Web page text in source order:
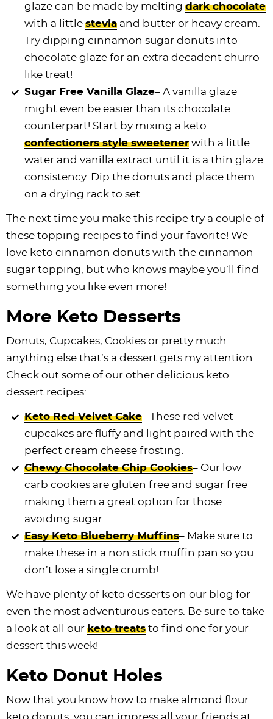
glaze can be made by meltingdark chocolate
with a littlestevia and butter or heavy cream.
Try dipping cinnamon sugar donuts into
chocolate glaze for an extra decadent churro
like treat!
Sugar Free Vanilla Glaze– A vanilla glaze
might even be easier than its chocolate
counterpart! Start by mixing a keto
confectioners style sweetener with a little
water and vanilla extract until it is a thin glaze
consistency. Dip the donuts and place them
on a drying rack to set.
The next time you make this recipe try a couple of
these topping recipes to find your favorite! We
love keto cinnamon donuts with the cinnamon
sugar topping, but who knows maybe you’ll find
something you like even more!
More Keto Desserts
Donuts, Cupcakes, Cookies or pretty much
anything else that’s a dessert gets my attention.
Check out some of our other delicious keto
dessert recipes:
Keto Red Velvet Cake– These red velvet
cupcakes are fluffy and light paired with the
perfect cream cheese frosting.
Chewy Chocolate Chip Cookies– Our low
carb cookies are gluten free and sugar free
making them a great option for those
avoiding sugar.
Easy Keto Blueberry Muffins– Make sure to
make these in a non stick muffin pan so you
don’t lose a single crumb!
We have plenty of keto desserts on our blog for
even the most adventurous eaters. Be sure to take
a look at all our keto treats to find one for your
dessert this week!
Keto Donut Holes
Now that you know how to make almond flour
keto donuts, you can impress all your friends at